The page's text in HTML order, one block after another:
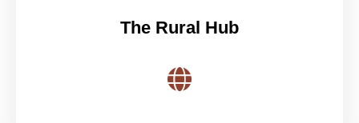
The Rural Hub